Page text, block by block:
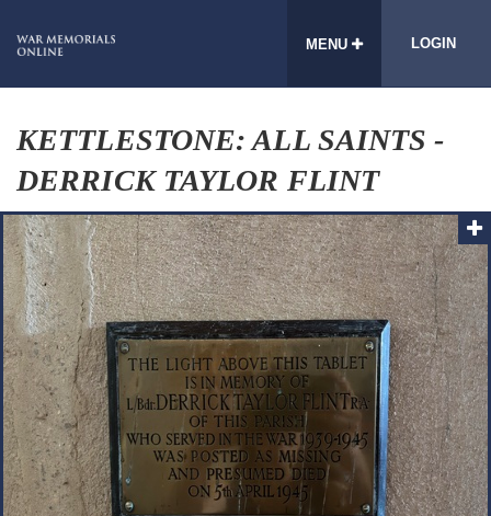
MENU LOGIN
KETTLESTONE: ALL SAINTS -
DERRICK TAYLOR FLINT